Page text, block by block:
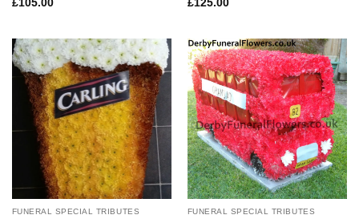
£105.00 £125.00
FUNERAL SPECIAL TRIBUTES FUNERAL SPECIAL TRIBUTES